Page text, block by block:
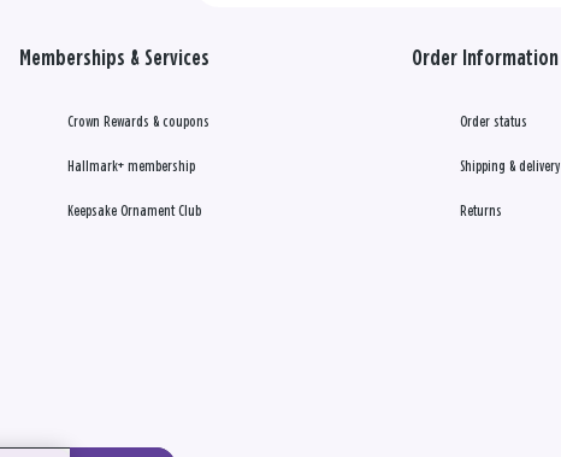
Memberships & Services
Crown Rewards & coupons
Hallmark+ membership
Keepsake Ornament Club
Order Information
Order status
Shipping & delivery
Returns